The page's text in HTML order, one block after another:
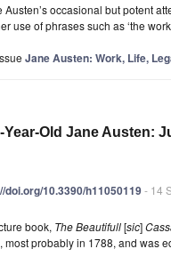
occasional but potent
use of phrases such as ‘the
Jane Austen: Work, Life,
Old Jane Austen:
doi.org/10.3390/h11050119- 14
book, The Beautifull[sic]
most probably in 1788, and was